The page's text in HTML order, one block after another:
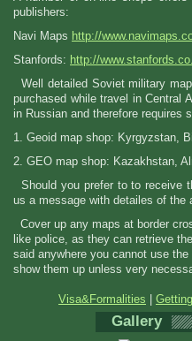
Gallery
publishers:
Navi Maps http://
Stanfords: http://
Well detailed Soviet military
purchased while travel in Central
in Russian and therefore requires
1. Geoid map shop: Kyrgyzstan,
2. GEO map shop: Kazakhstan,
Should you prefer to to receive
us a message with detailes of the
Cover up any maps at border
like police, as they can retrieve
said anywhere you cannot use
show them up unless very
Visa&Formalities